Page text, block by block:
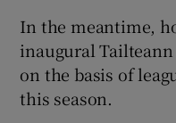
In the meantime,
inaugural
on the basis of
this season.